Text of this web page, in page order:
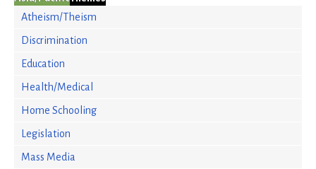
Atheism/Theism
Discrimination
Education
Health/Medical
Home Schooling
Legislation
Mass Media